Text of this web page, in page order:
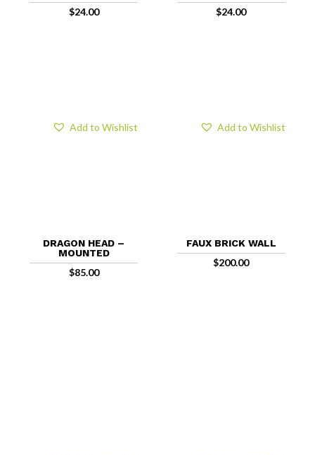
$24.00 $24.00
DRAGON HEAD –
MOUNTED
$85.00
Add to Wishlist
FAUX BRICK WALL
$200.00
Add to Wishlist